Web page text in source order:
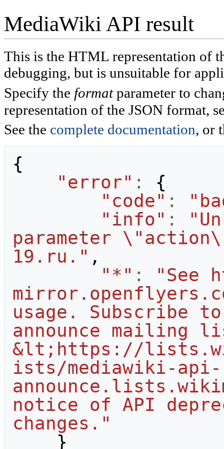
MediaWiki API result
This is the HTML representation of
debugging, but is unsuitable for
Specify the formatparameter to
representation of the JSON format,
See the complete documentation, or
{
"error" :
{
"code" :
"info" :
parameter
19.ru." ,
"*" :
"See
usage. Subscribe
announce mailing
&lt;https://
ists/mediawiki-api-
notice of API
changes."
}